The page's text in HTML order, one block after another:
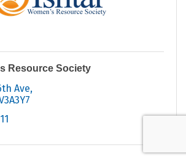
Resource Society
Ave